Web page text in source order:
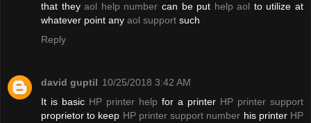
that theyaol help number can be put help aol to utilize at
whatever point any aol support such
Reply
david guptil 10/25/2018 3:42 AM
It is basic HP printer help for a printer HP printer support
proprietor to keep HP printer support number his printer HP